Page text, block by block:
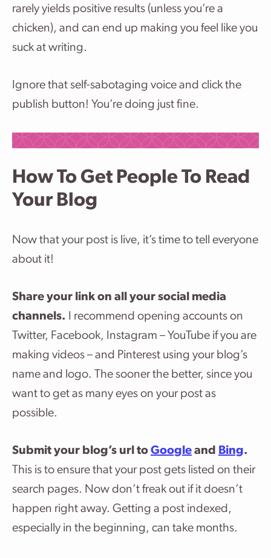
rarely yields positive results (unless you’re a
chicken), and can end up making you feel like you
suck at writing.
Ignore that self-sabotaging voice and click the
publish button! You’re doing just fine.
How To Get People To Read
Your Blog
Now that your post is live, it’s time to tell everyone
about it!
Share your link on all your social media
channels. I recommend opening accounts on
Twitter, Facebook, Instagram – YouTube if you are
making videos – and Pinterest using your blog’s
name and logo. The sooner the better, since you
want to get as many eyes on your post as
possible.
Submit your blog’s url to Google and Bing.
This is to ensure that your post gets listed on their
search pages. Now don’t freak out if it doesn’t
happen right away. Getting a post indexed,
especially in the beginning, can take months.